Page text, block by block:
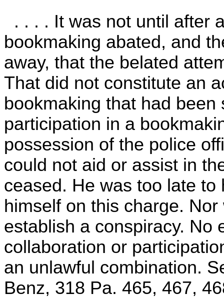
. . . . It was not until after
bookmaking abated, and
away, that the belated
That did not constitute an
bookmaking that had
participation in a
possession of the police
could not aid or assist in
ceased. He was too late
himself on this charge.
establish a conspiracy. No
collaboration or
an unlawful combination.
Benz, 318 Pa. 465, 467,